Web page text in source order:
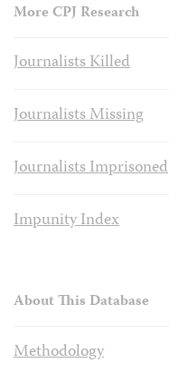
More CPJ Research
Journalists Killed
Journalists Missing
Journalists Imprisoned
Impunity Index
About This Database
Methodology